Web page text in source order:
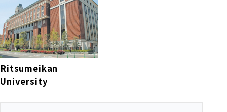
Ritsumeikan
University